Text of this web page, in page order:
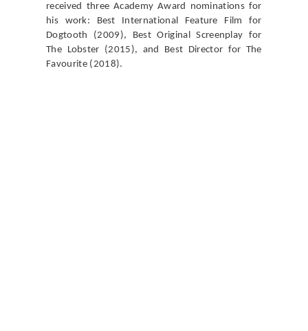
received three Academy Award nominations for
his work: Best International Feature Film for
Dogtooth (2009), Best Original Screenplay for
The Lobster (2015), and Best Director for The
Favourite (2018).